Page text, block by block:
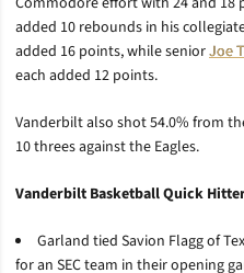
added 10 rebounds in his
added 16 points, while seniorJoe
each added 12 points.
Vanderbilt also shot 54.0% from
10 threes against the Eagles.
Vanderbilt Basketball Quick
Garland tied Savion Flagg of
for an SEC team in their opening